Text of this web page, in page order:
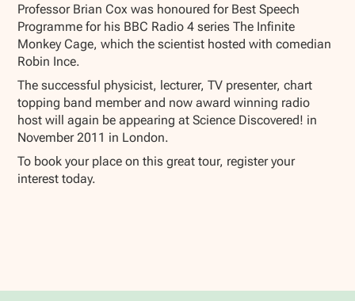
Professor Brian Cox was honoured for Best Speech
Programme for his BBC Radio 4 series The Infinite
Monkey Cage, which the scientist hosted with comedian
Robin Ince.
The successful physicist, lecturer, TV presenter, chart
topping band member and now award winning radio
host will again be appearing at Science Discovered! in
November 2011 in London.
To book your place on this great tour, register your
interest today.